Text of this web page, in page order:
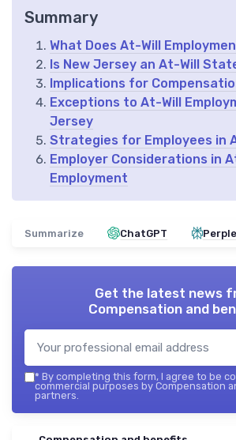
Summary
What Does At-Will
Is New Jersey an At-Will
Implications for
Exceptions to At-Will
Jersey
Strategies for Employees in
Employer Considerations in
Employment
Summarize ChatGPT
Get the latest news
Compensation and
* By completing this form, I agree to be
commercial purposes by Compensation
partners.